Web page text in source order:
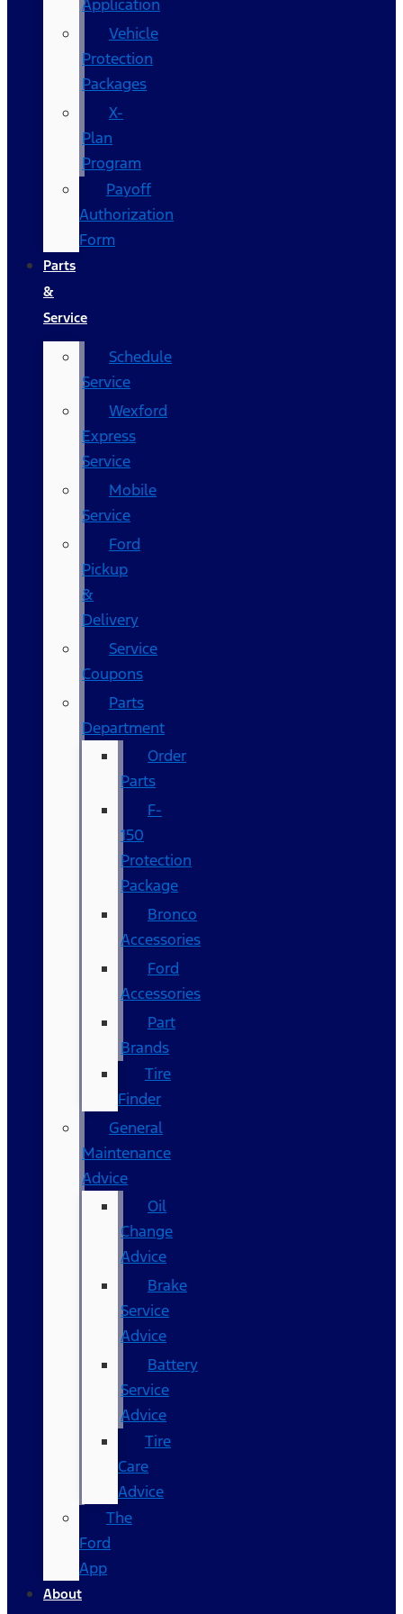
Application
Vehicle
Protection
Packages
X-
Plan
Program
Payoff
Authorization
Form
Parts
&
Service
Schedule
Service
Wexford
Express
Service
Mobile
Service
Ford
Pickup
&
Delivery
Service
Coupons
Parts
Department
Order
Parts
F-
150
Protection
Package
Bronco
Accessories
Ford
Accessories
Part
Brands
Tire
Finder
General
Maintenance
Advice
Oil
Change
Advice
Brake
Service
Advice
Battery
Service
Advice
Tire
Care
Advice
The
Ford
App
About